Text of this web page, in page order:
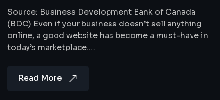
Source: Business Development Bank of Canada
(BDC) Even if your business doesn’t sell anything
online, a good website has become a must-have in
today’s marketplace.…
Read More